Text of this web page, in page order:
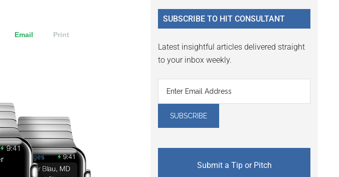
Email Print
...
SUBSCRIBE TO HIT CONSULTANT
Latest insightful articles delivered straight
to your inbox weekly.
Submit a Tip or Pitch